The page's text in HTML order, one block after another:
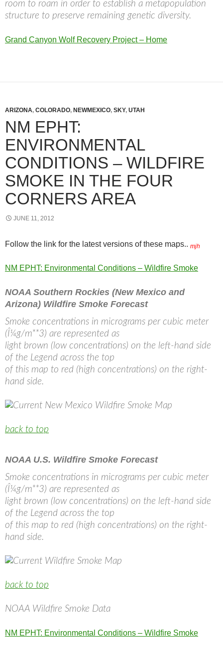
room to roam in order to establish a metapopulation
structure to preserve remaining genetic diversity.
Grand Canyon Wolf Recovery Project – Home
ARIZONA, COLORADO, NEWMEXICO, SKY, UTAH
NM EPHT:
ENVIRONMENTAL
CONDITIONS – WILDFIRE
SMOKE IN THE FOUR
CORNERS AREA
JUNE 11, 2012
Follow the link for the latest versions of these maps.. mjh
NM EPHT: Environmental Conditions – Wildfire Smoke
NOAA Southern Rockies (New Mexico and
Arizona) Wildfire Smoke Forecast
Smoke concentrations in micrograms per cubic meter
(Î¼g/m**3) are represented as
light brown (low concentrations) on the left-hand side
of the Legend across the top
of this map to red (high concentrations) on the right-
hand side.
back to top
NOAA U.S. Wildfire Smoke Forecast
Smoke concentrations in micrograms per cubic meter
(Î¼g/m**3) are represented as
light brown (low concentrations) on the left-hand side
of the Legend across the top
of this map to red (high concentrations) on the right-
hand side.
back to top
NOAA Wildfire Smoke Data
NM EPHT: Environmental Conditions – Wildfire Smoke